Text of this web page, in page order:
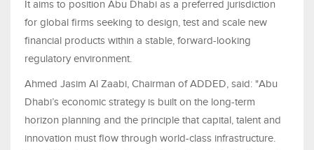
It aims to position Abu Dhabi as a preferred jurisdiction
for global firms seeking to design, test and scale new
financial products within a stable, forward-looking
regulatory environment.
Ahmed Jasim Al Zaabi, Chairman of ADDED, said: "Abu
Dhabi’s economic strategy is built on the long-term
horizon planning and the principle that capital, talent and
innovation must flow through world-class infrastructure.